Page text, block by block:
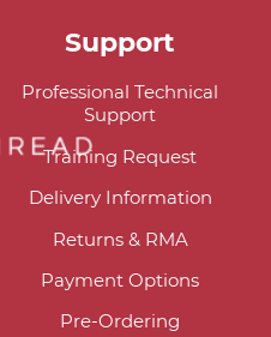
Support
Professional Technical
Support
Training Request
Delivery Information
Returns & RMA
Payment Options
Pre-Ordering